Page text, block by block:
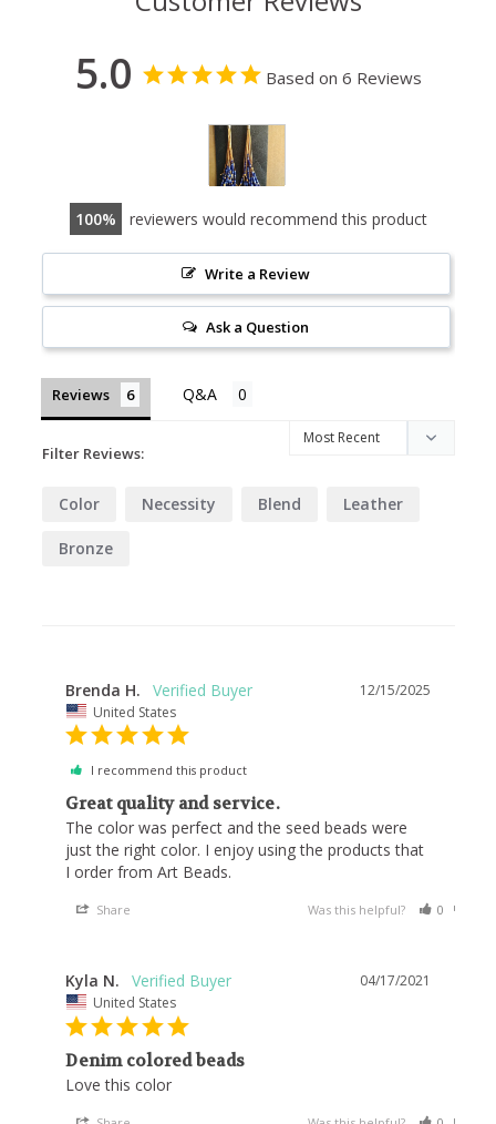
5.0 Based on 6 Reviews
100 reviewers would recommend this product
Write a Review
Ask a Question
Reviews
Filter Reviews:
Color Necessity Blend Leather
Bronze
12/15/2025
Brenda H.
United States
I recommend this product
Great quality and service.
The color was perfect and the seed beads were
just the right color. I enjoy using the products that
I order from Art Beads.
Share Was this helpful? 0
04/17/2021
Kyla N.
United States
Denim colored beads
Love this color